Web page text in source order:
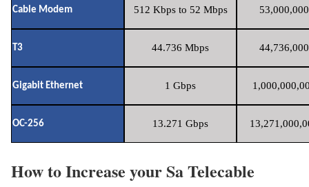
Cable Modem 512 Kbps to 52 Mbps
T3 44.736 Mbps
Gigabit Ethernet 1 Gbps
OC-256 13.271 Gbps
How to Increase your Sa Telecable